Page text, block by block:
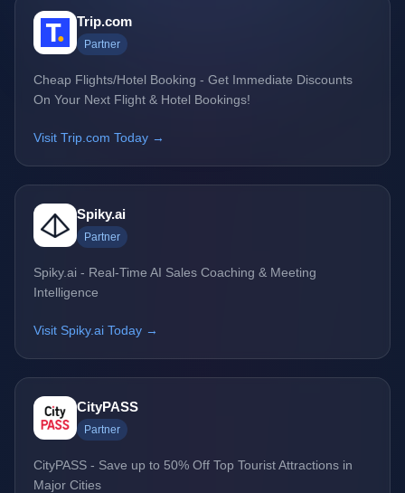
Trip.com
Partner
Cheap Flights/Hotel Booking - Get Immediate Discounts
On Your Next Flight & Hotel Bookings!
Visit Trip.com Today →
Spiky.ai
Partner
Spiky.ai - Real-Time AI Sales Coaching & Meeting
Intelligence
Visit Spiky.ai Today →
CityPASS
Partner
CityPASS - Save up to 50% Off Top Tourist Attractions in
Major Cities